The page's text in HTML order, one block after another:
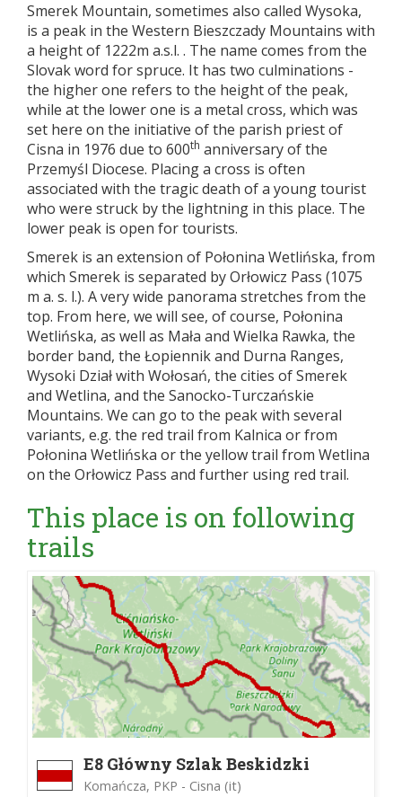
Smerek Mountain, sometimes also called Wysoka,
is a peak in the Western Bieszczady Mountains with
a height of 1222m a.s.l. . The name comes from the
Slovak word for spruce. It has two culminations -
the higher one refers to the height of the peak,
while at the lower one is a metal cross, which was
set here on the initiative of the parish priest of
Cisna in 1976 due to 600th anniversary of the
Przemyśl Diocese. Placing a cross is often
associated with the tragic death of a young tourist
who were struck by the lightning in this place. The
lower peak is open for tourists.
Smerek is an extension of Połonina Wetlińska, from
which Smerek is separated by Orłowicz Pass (1075
m a. s. l.). A very wide panorama stretches from the
top. From here, we will see, of course, Połonina
Wetlińska, as well as Mała and Wielka Rawka, the
border band, the Łopiennik and Durna Ranges,
Wysoki Dział with Wołosań, the cities of Smerek
and Wetlina, and the Sanocko-Turczańskie
Mountains. We can go to the peak with several
variants, e.g. the red trail from Kalnica or from
Połonina Wetlińska or the yellow trail from Wetlina
on the Orłowicz Pass and further using red trail.
This place is on following
trails
E8 Główny Szlak Beskidzki
Komańcza, PKP - Cisna (it)